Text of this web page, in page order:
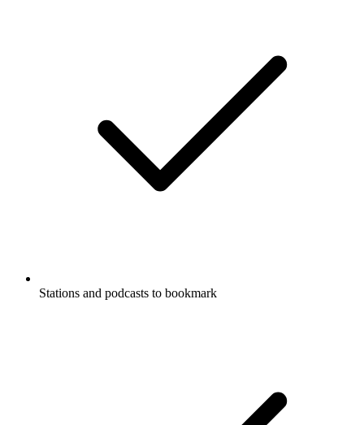
Stations and podcasts to bookmark